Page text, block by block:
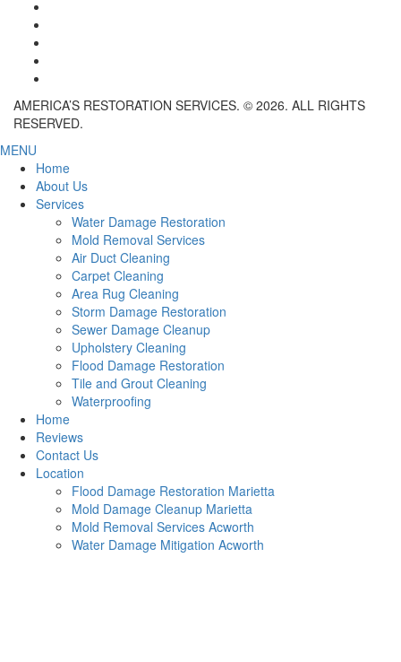
AMERICA’S RESTORATION SERVICES. © 2026. ALL RIGHTS
RESERVED.
MENU
Home
About Us
Services
Water Damage Restoration
Mold Removal Services
Air Duct Cleaning
Carpet Cleaning
Area Rug Cleaning
Storm Damage Restoration
Sewer Damage Cleanup
Upholstery Cleaning
Flood Damage Restoration
Tile and Grout Cleaning
Waterproofing
Home
Reviews
Contact Us
Location
Flood Damage Restoration Marietta
Mold Damage Cleanup Marietta
Mold Removal Services Acworth
Water Damage Mitigation Acworth